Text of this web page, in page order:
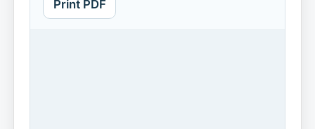
Print PDF